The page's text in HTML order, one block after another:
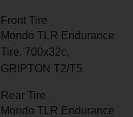
Front Tire
Mondo TLR Endurance
Tire, 700x32c,
GRIPTON T2/T5
Rear Tire
Mondo TLR Endurance